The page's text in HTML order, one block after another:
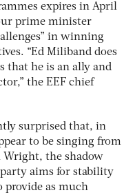
expires in April
prime minister
in winning
“Ed Miliband does
that he is an ally and
the EEF chief
surprised that, in
to be singing from
the shadow
aims for stability
provide as much